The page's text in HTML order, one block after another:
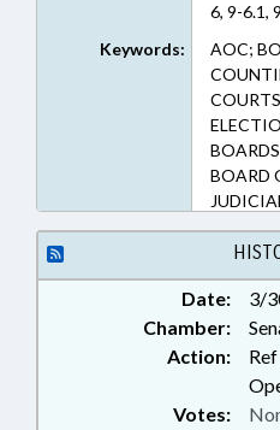
6, 9-6.1,
Keywords:
AOC;
BOARD
Date:
3/
Chamber:
Action:
Votes: